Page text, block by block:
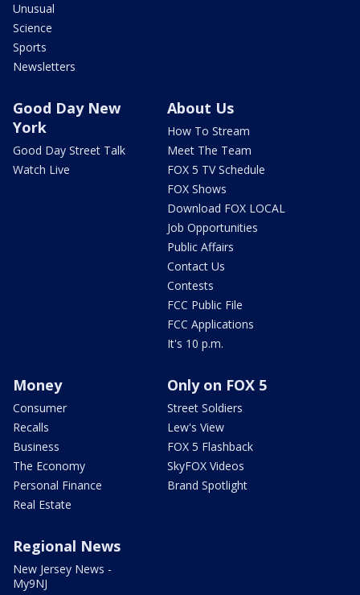
Unusual
Science
Sports
Newsletters
Good Day New
York
Good Day Street Talk
Watch Live
About Us
How To Stream
Meet The Team
FOX 5 TV Schedule
FOX Shows
Download FOX LOCAL
Job Opportunities
Public Affairs
Contact Us
Contests
FCC Public File
FCC Applications
It's 10 p.m.
Money
Consumer
Recalls
Business
The Economy
Personal Finance
Real Estate
Only on FOX 5
Street Soldiers
Lew's View
FOX 5 Flashback
SkyFOX Videos
Brand Spotlight
Regional News
New Jersey News -
My9NJ